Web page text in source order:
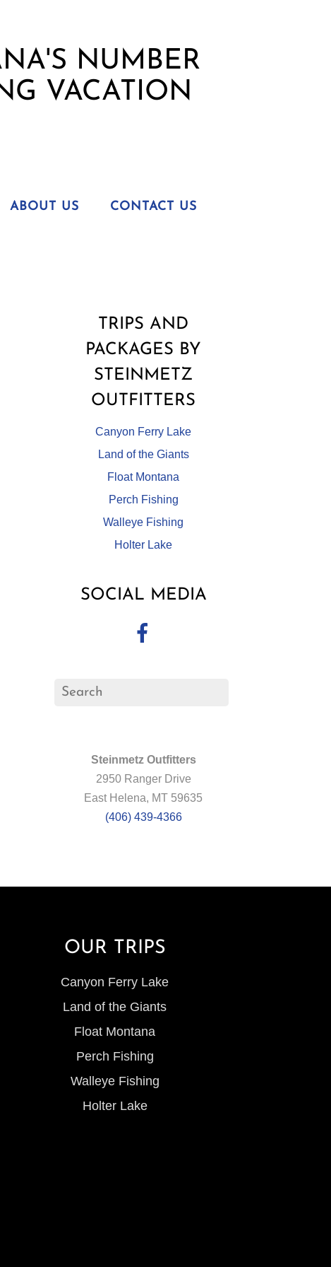
ABOUT US CONTACT US
TRIPS AND
PACKAGES BY
STEINMETZ
OUTFITTERS
Canyon Ferry Lake
Land of the Giants
Float Montana
Perch Fishing
Walleye Fishing
Holter Lake
SOCIAL MEDIA
Steinmetz Outfitters
2950 Ranger Drive
East Helena, MT 59635
(406) 439-4366
OUR TRIPS
Canyon Ferry Lake
Land of the Giants
Float Montana
Perch Fishing
Walleye Fishing
Holter Lake